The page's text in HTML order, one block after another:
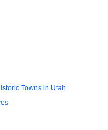
Towns in Utah